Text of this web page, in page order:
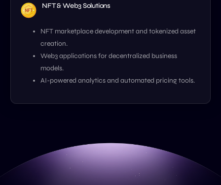
NFT & Web3 Solutions
NFT marketplace development and tokenized asset
creation.
Web3 applications for decentralized business
models.
AI-powered analytics and automated pricing tools.